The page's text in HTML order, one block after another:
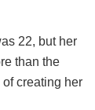
22, but her
than the
creating her